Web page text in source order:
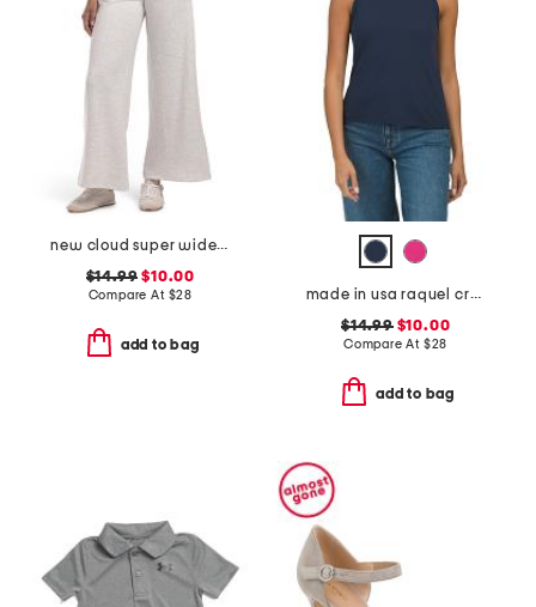
new cloud super wide straight leg pants with inner drawstring
$14.99 $10.00
Compare At $28
add to bag
made in usa raquel crew neck top with raw edges
$14.99$10.00
Compare At $28
add to bag